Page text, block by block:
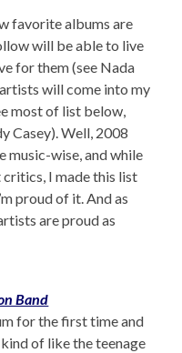
favorite albums are
will be able to live
for them (see Nada
will come into my
most of list below,
Casey). Well, 2008
music-wise, and while
I made this list
proud of it. And as
are proud as
Band
for the first time and
of like the teenage